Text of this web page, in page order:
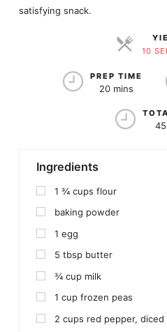
satisfying snack.
10
PREP TIME
20 mins
Ingredients
1 ¾ cups flour
baking powder
1 egg
5 tbsp butter
¾ cup milk
1 cup frozen peas
2 cups red pepper, diced